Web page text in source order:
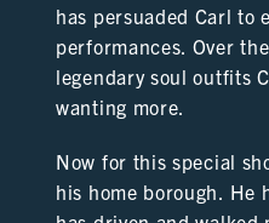
has persuaded Carl to
performances. Over
legendary soul outfits
wanting more.
Now for this special
his home borough. He